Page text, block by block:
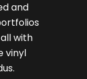
and
with
vinyl